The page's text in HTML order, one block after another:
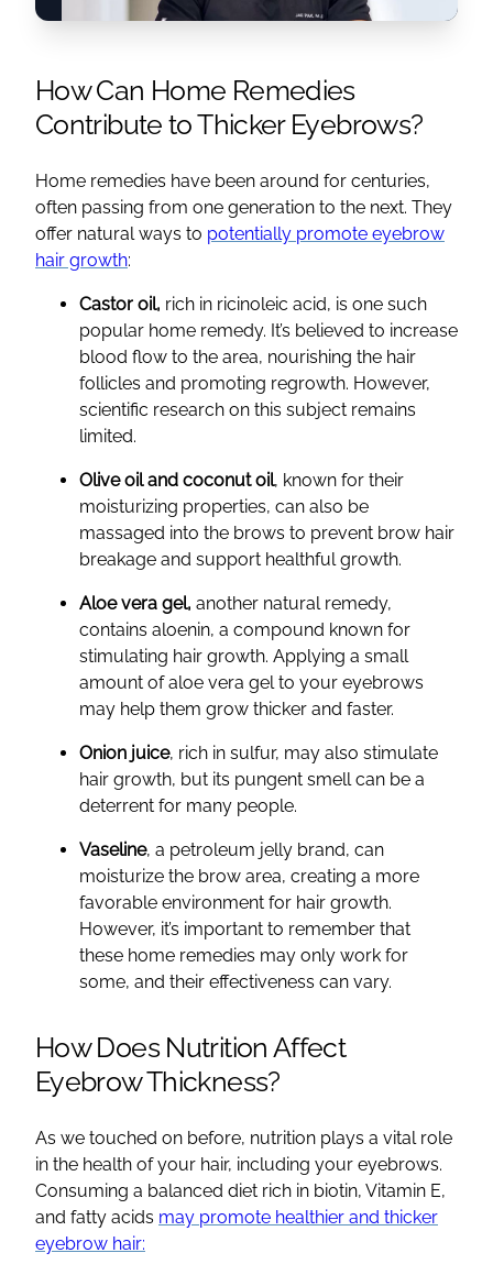
How Can Home Remedies
Contribute to Thicker Eyebrows?
Home remedies have been around for centuries,
often passing from one generation to the next. They
offer natural ways to potentially promote eyebrow
hair growth:
Castor oil, rich in ricinoleic acid, is one such
popular home remedy. It’s believed to increase
blood flow to the area, nourishing the hair
follicles and promoting regrowth. However,
scientific research on this subject remains
limited.
Olive oil and coconut oil, known for their
moisturizing properties, can also be
massaged into the brows to prevent brow hair
breakage and support healthful growth.
Aloe vera gel, another natural remedy,
contains aloenin, a compound known for
stimulating hair growth. Applying a small
amount of aloe vera gel to your eyebrows
may help them grow thicker and faster.
Onion juice, rich in sulfur, may also stimulate
hair growth, but its pungent smell can be a
deterrent for many people.
Vaseline, a petroleum jelly brand, can
moisturize the brow area, creating a more
favorable environment for hair growth.
However, it’s important to remember that
these home remedies may only work for
some, and their effectiveness can vary.
How Does Nutrition Affect
Eyebrow Thickness?
As we touched on before, nutrition plays a vital role
in the health of your hair, including your eyebrows.
Consuming a balanced diet rich in biotin, Vitamin E,
and fatty acids may promote healthier and thicker
eyebrow hair: